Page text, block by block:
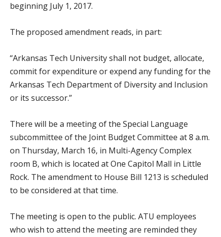
beginning July 1, 2017.
The proposed amendment reads, in part:
“Arkansas Tech University shall not budget, allocate,
commit for expenditure or expend any funding for the
Arkansas Tech Department of Diversity and Inclusion
or its successor.”
There will be a meeting of the Special Language
subcommittee of the Joint Budget Committee at 8 a.m.
on Thursday, March 16, in Multi-Agency Complex
room B, which is located at One Capitol Mall in Little
Rock. The amendment to House Bill 1213 is scheduled
to be considered at that time.
The meeting is open to the public. ATU employees
who wish to attend the meeting are reminded they